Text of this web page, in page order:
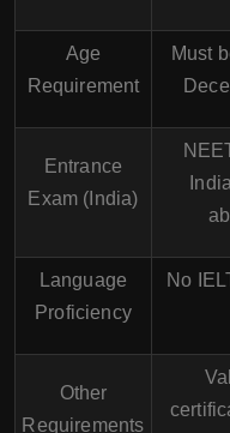
Age
Requirement
Must
Entrance
Exam (India)
Language
Proficiency
No
Other
Requirements